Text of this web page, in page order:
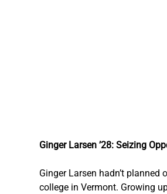
Ginger Larsen ’28: Seizing
Ginger Larsen hadn’t planned
college in Vermont. Growing